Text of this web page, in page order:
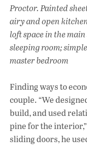
Proctor. Painted
airy and open
loft space in the
sleeping room;
master bedroom
Finding ways to
couple. “We
build, and used
pine for the
sliding doors, he